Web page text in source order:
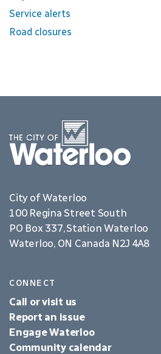
Service alerts
Road closures
City of Waterloo
100 Regina Street South
PO Box 337, Station Waterloo
Waterloo, ON Canada N2J 4A8
CONNECT
Call or visit us
Report an issue
Engage Waterloo
Community calendar